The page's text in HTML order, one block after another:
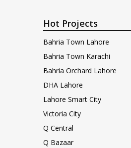
Hot Projects
Bahria Town Lahore
Bahria Town Karachi
Bahria Orchard Lahore
DHA Lahore
Lahore Smart City
Victoria City
Q Central
Q Bazaar